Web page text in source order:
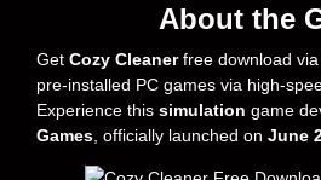
About the
Get Cozy Cleanerfree download
pre-installed PC games via high-
Experience this simulation game
Games , officially launched on June